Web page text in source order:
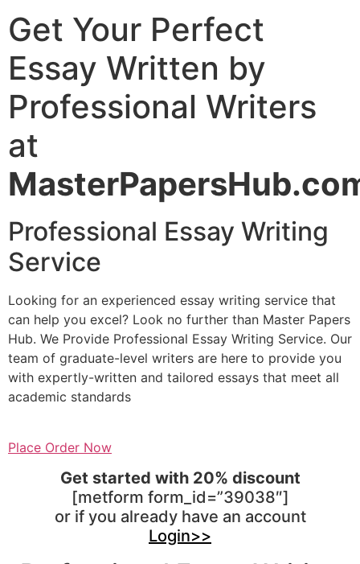
Get Your Perfect
Essay Written by
Professional Writers
at
Professional Essay Writing
Service
Looking for an experienced essay writing service that
can help you excel? Look no further than Master Papers
Hub. We Provide Professional Essay Writing Service. Our
team of graduate-level writers are here to provide you
with expertly-written and tailored essays that meet all
academic standards
Place Order Now
Get started with 20% discount
[metform form_id=”39038″]
or if you already have an account
Login>>